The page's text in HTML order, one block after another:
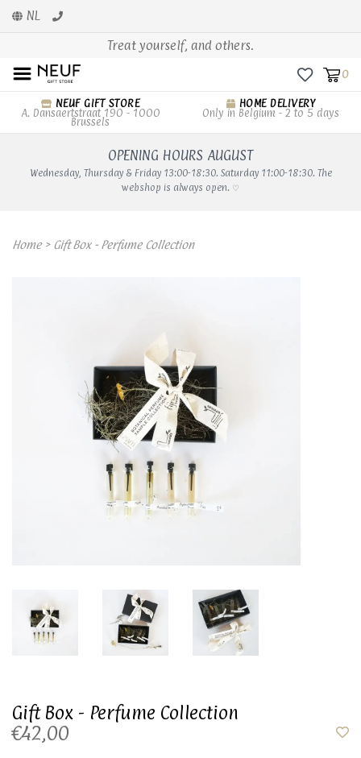
NL
Treat yourself, and others.
0
NEUF GIFT STORE
A. Dansaertstraat 190 - 1000
Brussels
HOME DELIVERY
Only in Belgium - 2 to 5 days
OPENING HOURS AUGUST
Wednesday, Thursday & Friday 13:00-18:30. Saturday 11:00-18:30. The
webshop is always open. ♡
Home> Gift Box - Perfume Collection
Gift Box - Perfume Collection
€42,00